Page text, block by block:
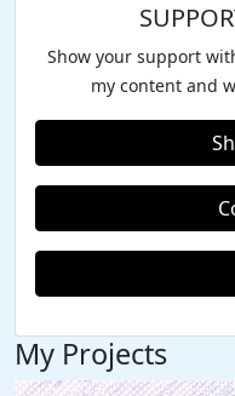
Show your support
my content and
My Projects